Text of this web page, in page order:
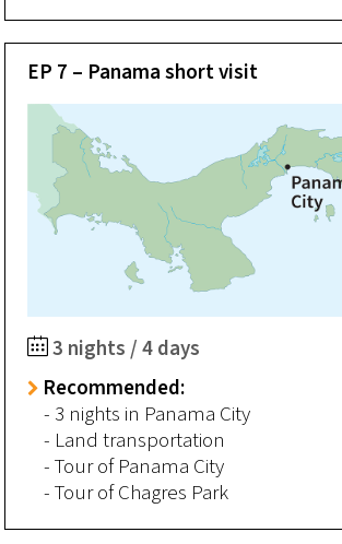
EP 7 – Panama short visit
3 nights / 4 days
Recommended:
- 3 nights in Panama City
- Land transportation
- Tour of Panama City
- Tour of Chagres Park